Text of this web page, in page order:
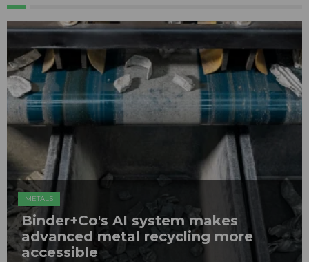
METALS
Binder+Co's AI system makes
advanced metal recycling more
accessible